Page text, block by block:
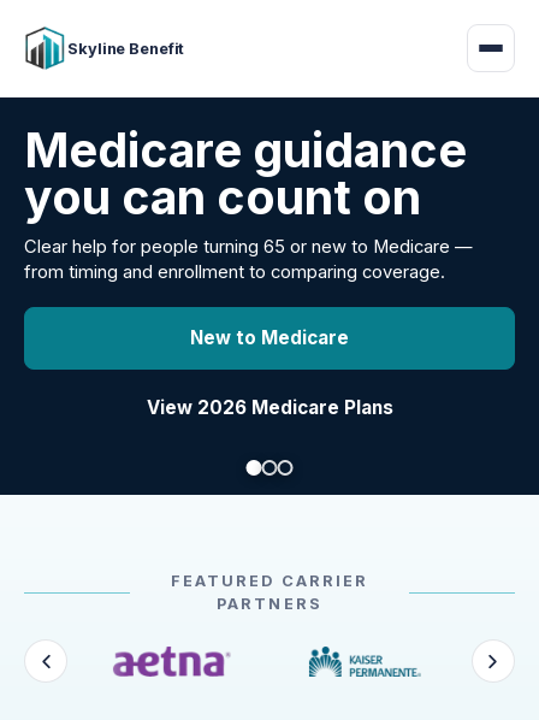
Skyline Benefit
Attract and retain
your employees
Benefits guidance for California employers comparing
carriers, managing renewals, or looking for better broker
FEATURED CARRIER